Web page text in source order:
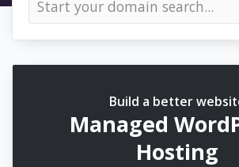
Build a better
Managed
Hosting